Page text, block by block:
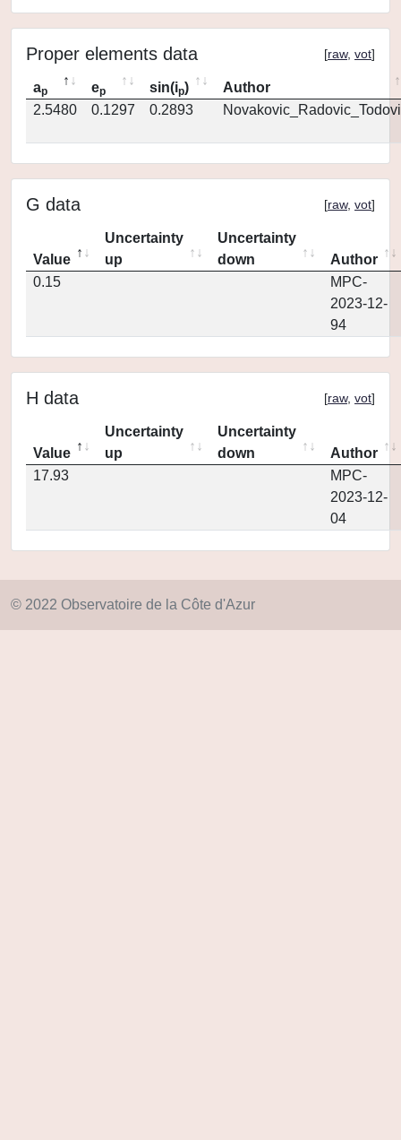
Proper elements data [raw, vot]
ap ep sin(ip)
Author
2.5480
0.1297 0.2893
G data [raw, vot]
Value
Uncertainty
up
Uncertainty
down
Author
0.15
MPC-
2023-12-
94
H data [raw, vot]
Value
Uncertainty
up
Uncertainty
down
Author
17.93
MPC-
2023-12-
04
© 2022 Observatoire de la Côte d'Azur